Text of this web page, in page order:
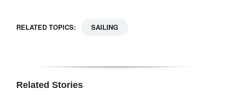
RELATED TOPICS: SAILING
Related Stories